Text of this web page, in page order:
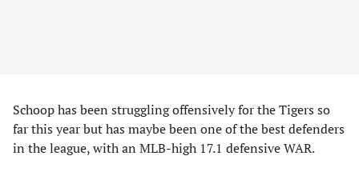
Schoop has been struggling offensively for the Tigers so
far this year but has maybe been one of the best defenders
in the league, with an MLB-high 17.1 defensive WAR.